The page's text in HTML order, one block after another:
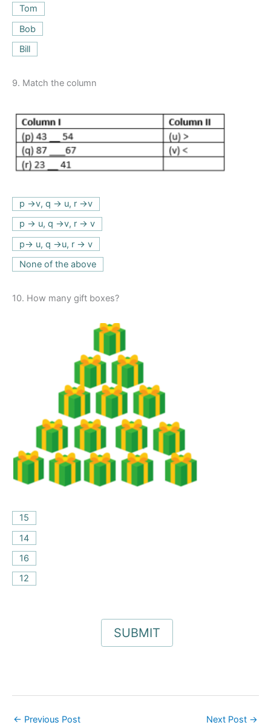
Tom
Bob
Bill
9. Match the column
p ->v, q -> u, r ->v
p -> u, q ->v, r -> v
p-> u, q ->u, r -> v
None of the above
10. How many gift boxes?
15
14
16
12
← Previous Post Next Post →